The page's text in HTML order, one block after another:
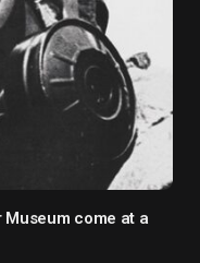
Museum come at a